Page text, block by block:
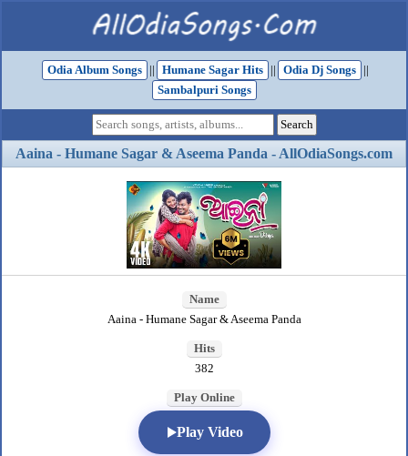
Odia Album Songs || Humane Sagar Hits || Odia Dj Songs
||
Sambalpuri Songs
Aaina - Humane Sagar & Aseema Panda - AllOdiaSongs.com
Name
Aaina - Humane Sagar & Aseema Panda
Hits
382
Play Online
Play Video